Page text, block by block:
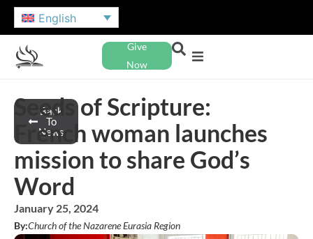
English
Give
Now
Back
To
News
Seeds of Scripture:
French woman launches
mission to share God’s
Word
January 25, 2024
By:Church of the Nazarene Eurasia Region